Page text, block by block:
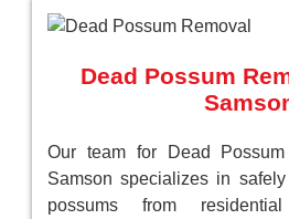
Dead Possum
Our team for Dead
Samson specializes in
possums from